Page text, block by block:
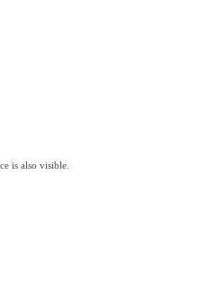
is also visible.